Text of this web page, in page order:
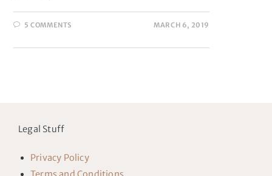
5 COMMENTS MARCH 6, 2019
Legal Stuff
Privacy Policy